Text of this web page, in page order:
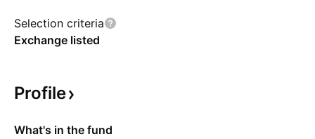
Selection criteria
Exchange listed
Profile
What's in the fund